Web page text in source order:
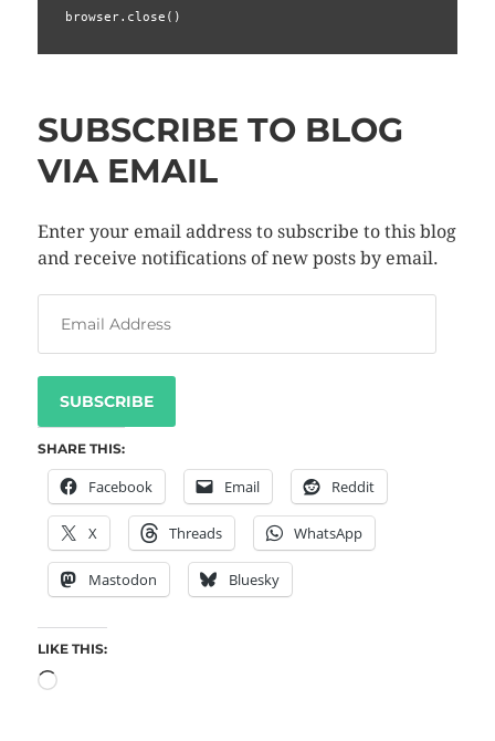
browser.close()
SUBSCRIBE TO BLOG
VIA EMAIL
Enter your email address to subscribe to this blog
and receive notifications of new posts by email.
SUBSCRIBE
SHARE THIS:
Facebook Email Reddit
X Threads WhatsApp
Mastodon Bluesky
LIKE THIS: